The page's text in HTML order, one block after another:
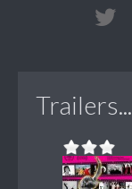
Trailers...